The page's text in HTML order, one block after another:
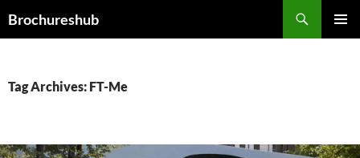
toBrochureshub
Tag Archives: FT-Me